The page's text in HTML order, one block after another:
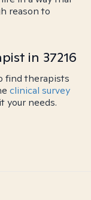
reason to
in 37216
find therapists
clinical survey
your needs.